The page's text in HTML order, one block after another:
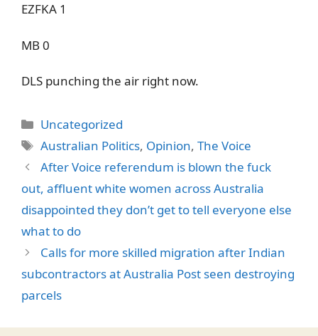
EZFKA 1
MB 0
DLS punching the air right now.
Categories
Uncategorized
Tags
Australian Politics, Opinion,The Voice
After Voice referendum is blown the fuck
out, affluent white women across Australia
disappointed they don’t get to tell everyone else
what to do
Calls for more skilled migration after Indian
subcontractors at Australia Post seen destroying
parcels